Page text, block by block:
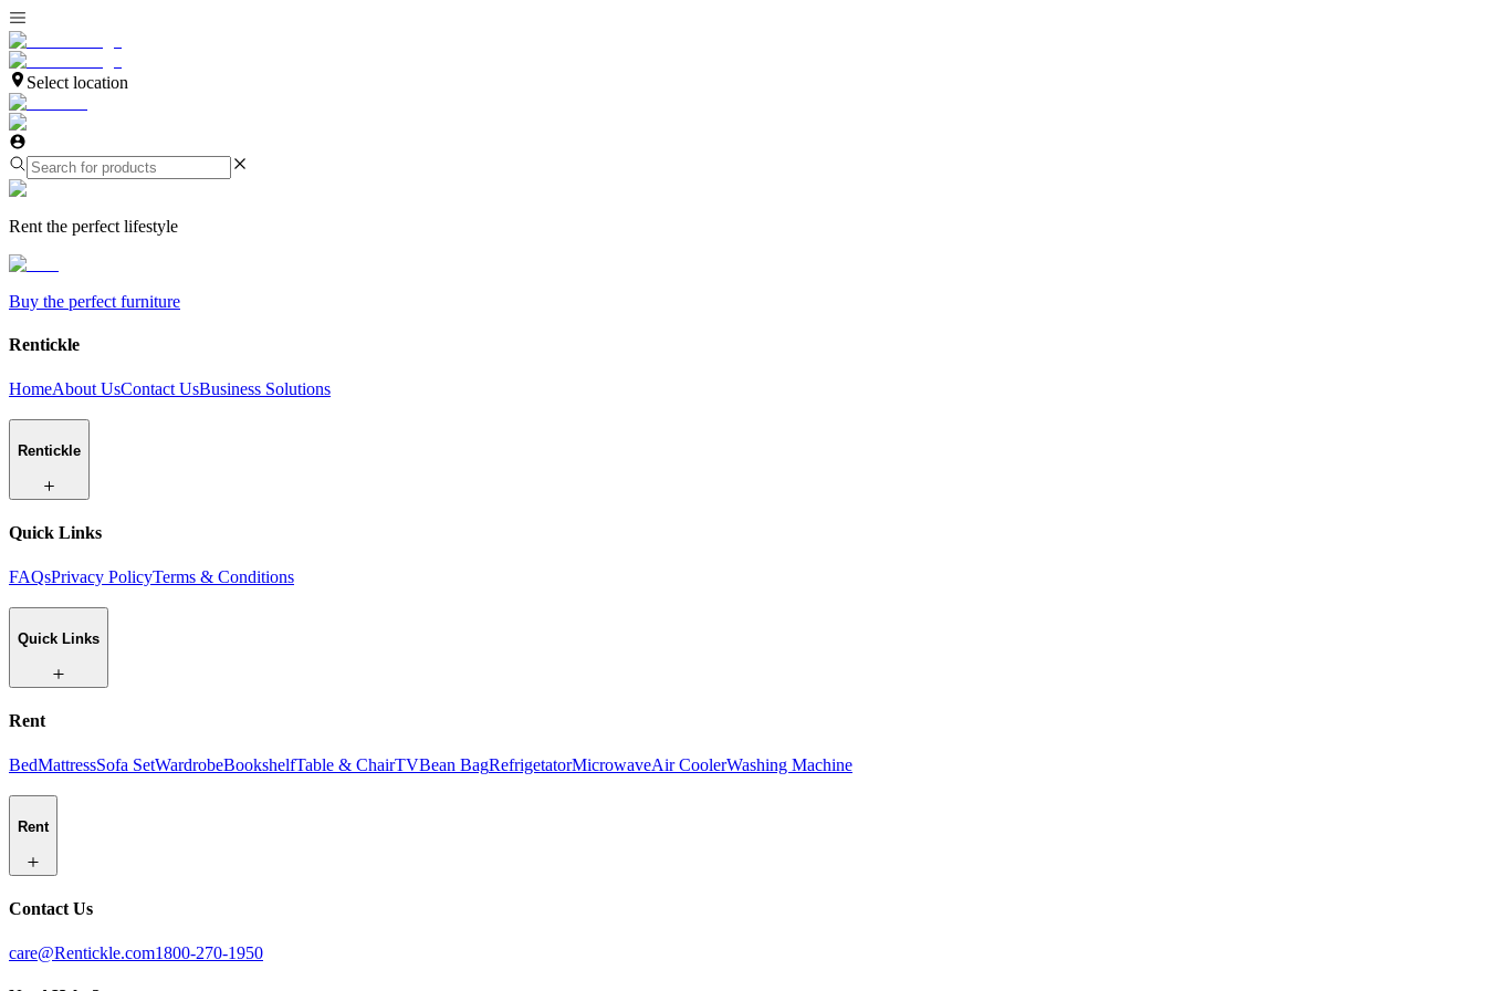
Select location
Rent the perfect lifestyle
Buy the perfect furniture
Rentickle
HomeAbout UsContact UsBusiness Solutions
Rentickle
Quick Links
FAQsPrivacy PolicyTerms & Conditions
Quick Links
Rent
BedMattressSofa SetWardrobeBookshelfTable & ChairTVBean BagRefrigetatorMicrowaveAir CoolerWashing Machine
Rent
Contact Us
care@Rentickle.com1800-270-1950